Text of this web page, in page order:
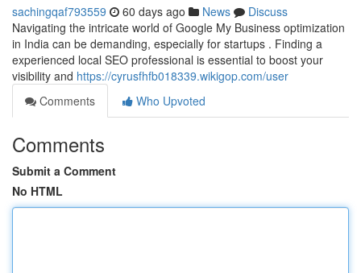
sachingqaf793559 60 days ago News
Discuss
Navigating the intricate world of Google My Business optimization
in India can be demanding, especially for startups . Finding a
experienced local SEO professional is essential to boost your
visibility and https://cyrusfhfb018339.wikigop.com/user
Comments
Who Upvoted
Comments
Submit a Comment
No HTML